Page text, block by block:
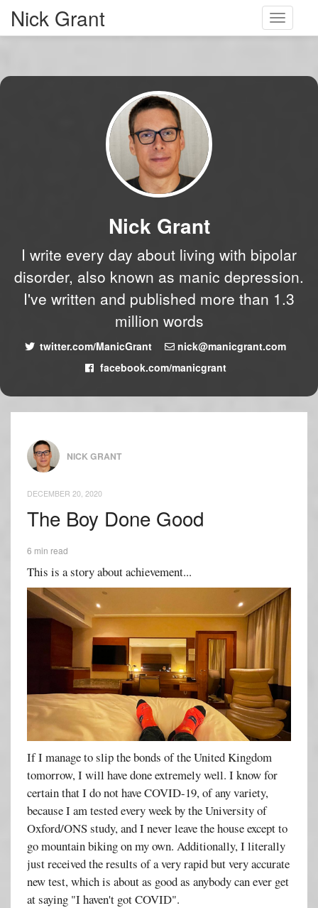
Toggle
Nick Grant
Nick Grant
I write every day about living with bipolar
disorder, also known as manic depression.
I've written and published more than 1.3
million words
twitter.com/ManicGrant
nick@manicgrant.com
facebook.com/manicgrant
NICK GRANT
DECEMBER 20, 2020
The Boy Done Good
6 min read
This is a story about achievement...
If I manage to slip the bonds of the United Kingdom
tomorrow, I will have done extremely well. I know for
certain that I do not have COVID-19, of any variety,
because I am tested every week by the University of
Oxford/ONS study, and I never leave the house except to
go mountain biking on my own. Additionally, I literally
just received the results of a very rapid but very accurate
new test, which is about as good as anybody can ever get
at saying "I haven't got COVID".